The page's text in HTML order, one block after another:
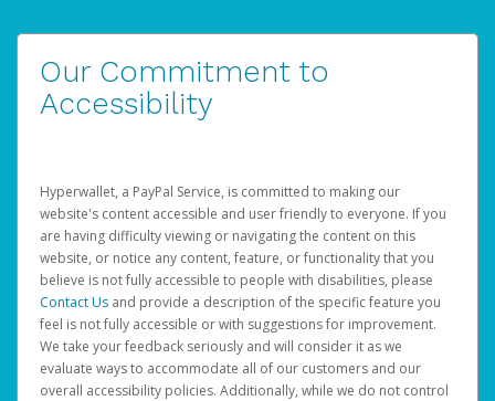
Our Commitment to
Accessibility
Hyperwallet, a PayPal Service, is committed to making our
website's content accessible and user friendly to everyone. If you
are having difficulty viewing or navigating the content on this
website, or notice any content, feature, or functionality that you
believe is not fully accessible to people with disabilities, please
Contact Us and provide a description of the specific feature you
feel is not fully accessible or with suggestions for improvement.
We take your feedback seriously and will consider it as we
evaluate ways to accommodate all of our customers and our
overall accessibility policies. Additionally, while we do not control